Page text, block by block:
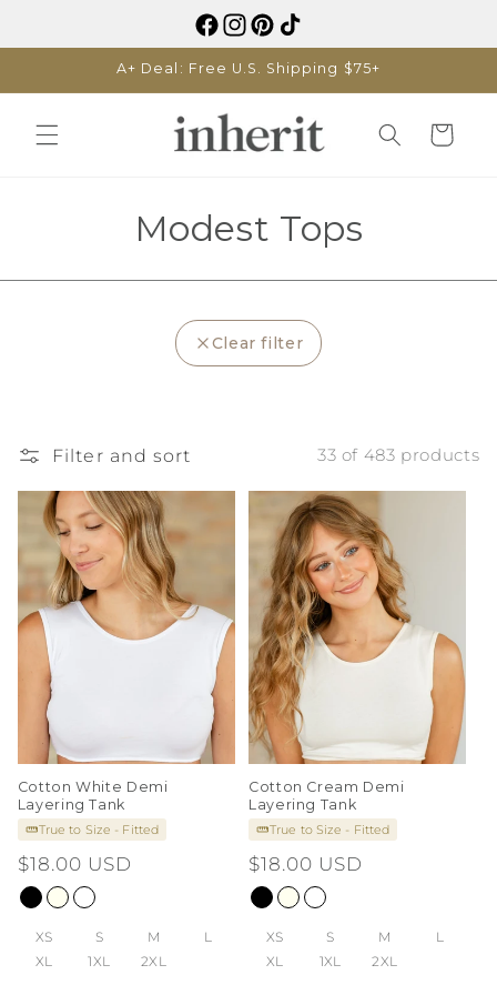
A+ Deal: Free U.S. Shipping $75+
Cart
C
o
c
t
i
o
n
Modest Tops
Clear filter
Filter and sort 33 of 483 products
Cotton White Demi
Layering Tank
True to Size - Fitted
Regular
price
$18.00 USD
XS S M
L
XL
1XL 2XL
Cotton Cream Demi
Layering Tank
True to Size - Fitted
Regular
price
$18.00 USD
XS S M
L
XL
1XL 2XL